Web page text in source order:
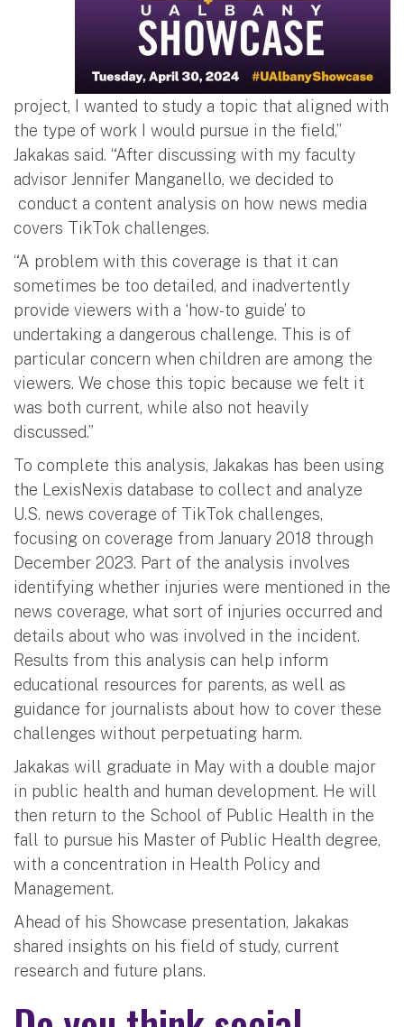
project, I wanted to study a topic that aligned with
the type of work I would pursue in the field,”
Jakakas said. “After discussing with my faculty
advisor Jennifer Manganello, we decided to
conduct a content analysis on how news media
covers TikTok challenges.
“A problem with this coverage is that it can
sometimes be too detailed, and inadvertently
provide viewers with a ‘how-to guide’ to
undertaking a dangerous challenge. This is of
particular concern when children are among the
viewers. We chose this topic because we felt it
was both current, while also not heavily
discussed.”
To complete this analysis, Jakakas has been using
the LexisNexis database to collect and analyze
U.S. news coverage of TikTok challenges,
focusing on coverage from January 2018 through
December 2023. Part of the analysis involves
identifying whether injuries were mentioned in the
news coverage, what sort of injuries occurred and
details about who was involved in the incident.
Results from this analysis can help inform
educational resources for parents, as well as
guidance for journalists about how to cover these
challenges without perpetuating harm.
Jakakas will graduate in May with a double major
in public health and human development. He will
then return to the School of Public Health in the
fall to pursue his Master of Public Health degree,
with a concentration in Health Policy and
Management.
Ahead of his Showcase presentation, Jakakas
shared insights on his field of study, current
research and future plans.